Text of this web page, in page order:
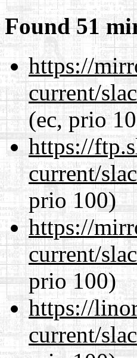
Found 51
https://
current/
(ec, prio
https://
current/
prio 100)
https://
current/
prio 100)
https://
current/